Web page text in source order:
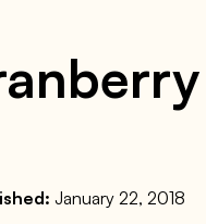
January 22, 2018